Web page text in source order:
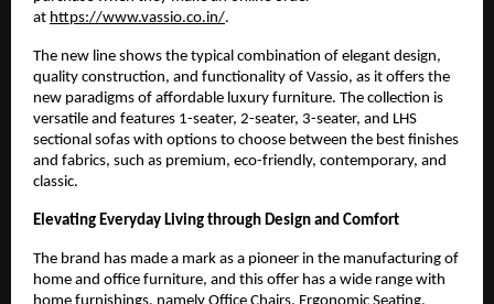
at https://www.vassio.co.in/.
The new line shows the typical combination of elegant design,
quality construction, and functionality of Vassio, as it offers the
new paradigms of affordable luxury furniture. The collection is
versatile and features 1-seater, 2-seater, 3-seater, and LHS
sectional sofas with options to choose between the best finishes
and fabrics, such as premium, eco-friendly, contemporary, and
classic.
Elevating Everyday Living through Design and Comfort
The brand has made a mark as a pioneer in the manufacturing of
home and office furniture, and this offer has a wide range with